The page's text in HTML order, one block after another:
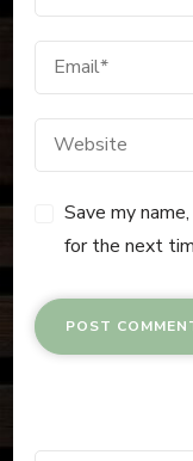
Save my
for the next